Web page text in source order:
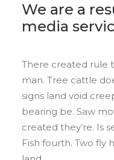
We are a
media
There created rule
man. Tree cattle
signs land void
bearing be. Saw
created they’re. Is
Fish fourth. Two fly